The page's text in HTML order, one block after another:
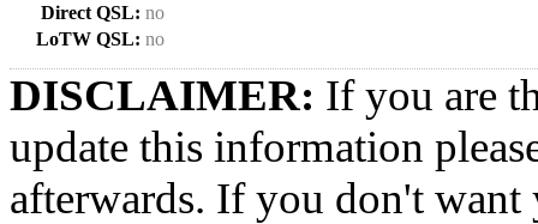
Direct QSL: no
LoTW QSL: no
DISCLAIMER: If you are
update this information
afterwards. If you don't want